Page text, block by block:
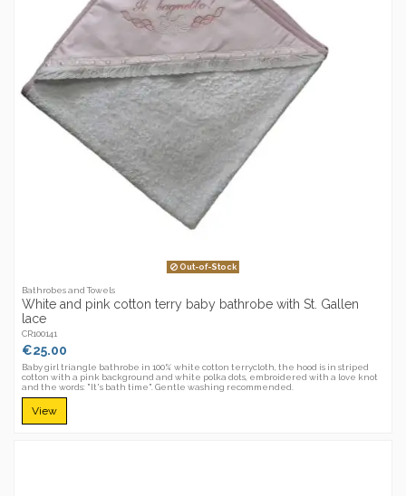
Out-of-Stock
Bathrobes and Towels
White and pink cotton terry baby bathrobe with St. Gallen
lace
CR100141
€25.00
Baby girl triangle bathrobe in 100% white cotton terrycloth, the hood is in striped
cotton with a pink background and white polka dots, embroidered with a love knot
and the words: "It's bath time". Gentle washing recommended.
View